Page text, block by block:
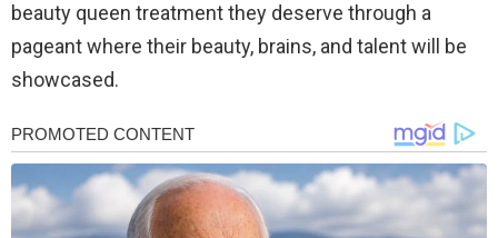
beauty queen treatment they deserve through a
pageant where their beauty, brains, and talent will be
showcased.